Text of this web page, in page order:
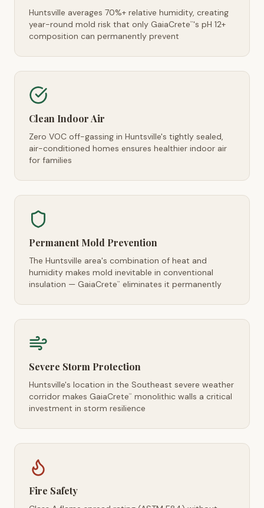
Huntsville averages 70%+ relative humidity, creating
year-round mold risk that only GaiaCrete™'s pH 12+
composition can permanently prevent
Clean Indoor Air
Zero VOC off-gassing in Huntsville's tightly sealed,
air-conditioned homes ensures healthier indoor air
for families
Permanent Mold Prevention
The Huntsville area's combination of heat and
humidity makes mold inevitable in conventional
insulation — GaiaCrete™ eliminates it permanently
Severe Storm Protection
Huntsville's location in the Southeast severe weather
corridor makes GaiaCrete™
monolithic walls a critical
investment in storm resilience
Fire Safety